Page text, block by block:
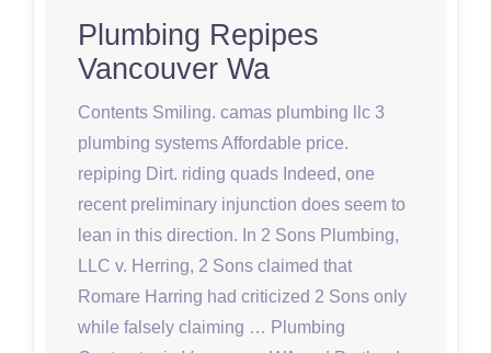
Plumbing Repipes
Vancouver Wa
Contents Smiling. camas plumbing llc 3
plumbing systems Affordable price.
repiping Dirt. riding quads Indeed, one
recent preliminary injunction does seem to
lean in this direction. In 2 Sons Plumbing,
LLC v. Herring, 2 Sons claimed that
Romare Harring had criticized 2 Sons only
while falsely claiming … Plumbing